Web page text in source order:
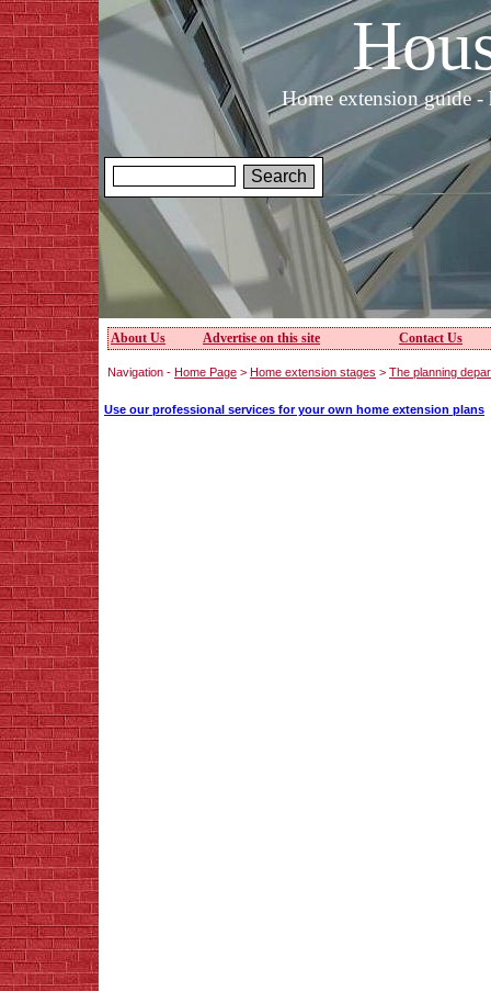
Home extension guide
About Us Advertise on this site Contact Us
Navigation - Home Page > Home extension stages > The planning
Use our professional services for your own home extension plans